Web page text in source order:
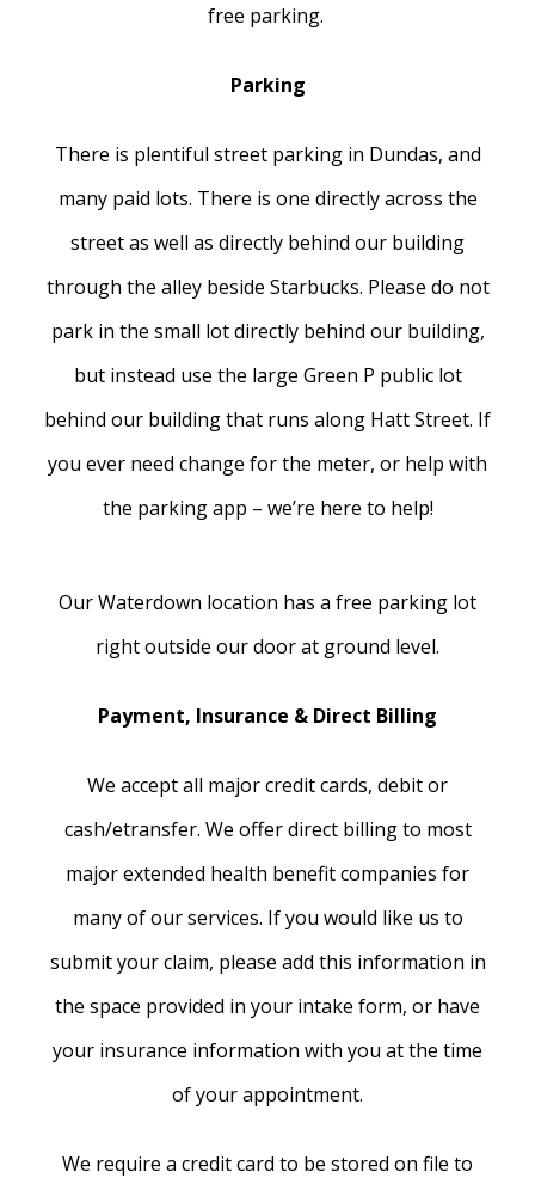
free parking.
Parking
There is plentiful street parking in Dundas, and
many paid lots. There is one directly across the
street as well as directly behind our building
through the alley beside Starbucks. Please do not
park in the small lot directly behind our building,
but instead use the large Green P public lot
behind our building that runs along Hatt Street. If
you ever need change for the meter, or help with
the parking app – we’re here to help!
Our Waterdown location has a free parking lot
right outside our door at ground level.
Payment, Insurance & Direct Billing
We accept all major credit cards, debit or
cash/etransfer. We offer direct billing to most
major extended health benefit companies for
many of our services. If you would like us to
submit your claim, please add this information in
the space provided in your intake form, or have
your insurance information with you at the time
of your appointment.
We require a credit card to be stored on file to